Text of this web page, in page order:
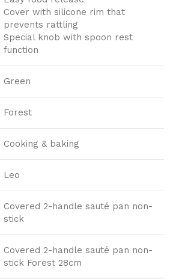
Cover with silicone rim that
prevents rattling
Special knob with spoon rest
function
Green
Forest
Cooking & baking
Leo
Covered 2-handle sauté pan non-
stick
Covered 2-handle sauté pan non-
stick Forest 28cm